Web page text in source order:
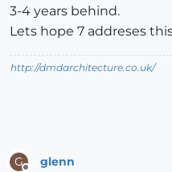
3-4 years behind.
Lets hope 7 addreses
http://dmdarchitecture.co.uk/
G glenn